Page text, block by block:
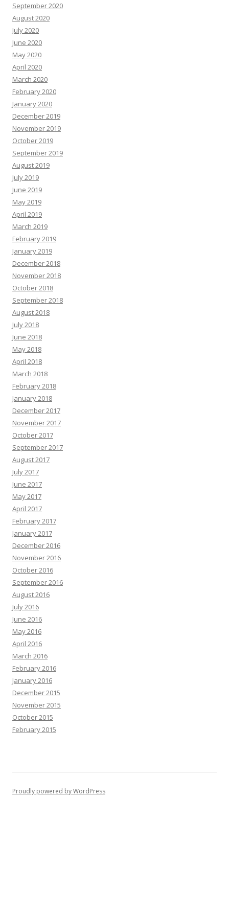
September 2020
August 2020
July 2020
June 2020
May 2020
April 2020
March 2020
February 2020
January 2020
December 2019
November 2019
October 2019
September 2019
August 2019
July 2019
June 2019
May 2019
April 2019
March 2019
February 2019
January 2019
December 2018
November 2018
October 2018
September 2018
August 2018
July 2018
June 2018
May 2018
April 2018
March 2018
February 2018
January 2018
December 2017
November 2017
October 2017
September 2017
August 2017
July 2017
June 2017
May 2017
April 2017
February 2017
January 2017
December 2016
November 2016
October 2016
September 2016
August 2016
July 2016
June 2016
May 2016
April 2016
March 2016
February 2016
January 2016
December 2015
November 2015
October 2015
February 2015
Proudly powered by WordPress